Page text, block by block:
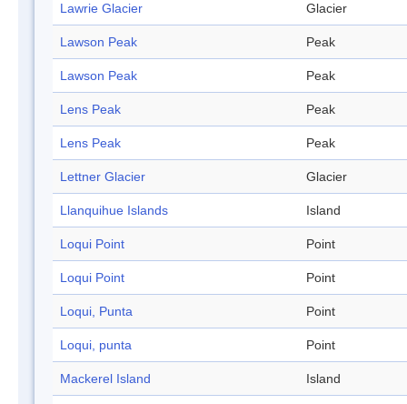
Lawrie Glacier Glacier
Lawson Peak Peak
Lawson Peak Peak
Lens Peak Peak
Lens Peak Peak
Lettner Glacier Glacier
Llanquihue Islands Island
Loqui Point Point
Loqui Point Point
Loqui, Punta Point
Loqui, punta Point
Mackerel Island Island